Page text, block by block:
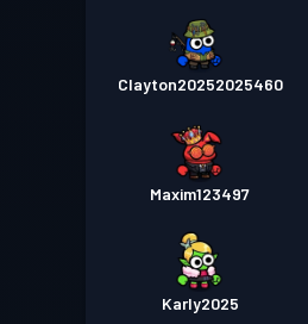
Clayton20252025460
Maxim123497
Karly2025